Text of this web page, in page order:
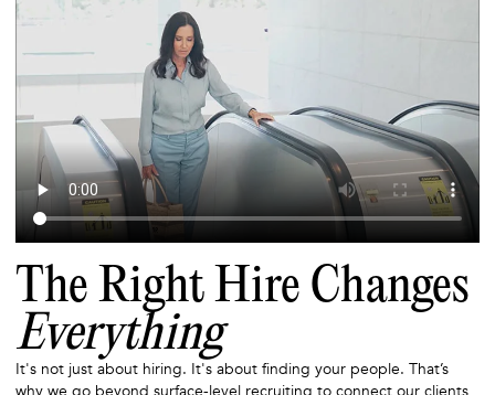
The Right Hire Changes
Everything
It's not just about hiring. It's about finding your people. That’s